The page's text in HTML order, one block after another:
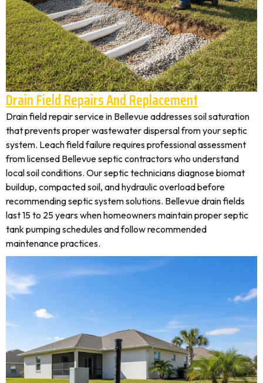
Drain Field Repairs And Replacement
Drain field repair service in Bellevue addresses soil saturation
that prevents proper wastewater dispersal from your septic
system. Leach field failure requires professional assessment
from licensed Bellevue septic contractors who understand
local soil conditions. Our septic technicians diagnose biomat
buildup, compacted soil, and hydraulic overload before
recommending septic system solutions. Bellevue drain fields
last 15 to 25 years when homeowners maintain proper septic
tank pumping schedules and follow recommended
maintenance practices.